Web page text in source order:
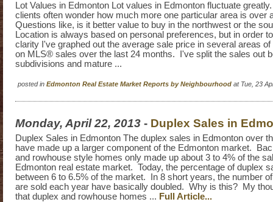
Lot Values in Edmonton Lot values in Edmonton fluctuate
clients often wonder how much more one particular area is over
Questions like, is it better value to buy in the northwest or the
Location is always based on personal preferences, but in order
clarity I've graphed out the average sale price in several areas
on MLS® sales over the last 24 months. I've split the sales out
subdivisions and mature ...
posted in Edmonton Real Estate Market Reports by Neighbourhood at Tue, 23
Monday, April 22, 2013 - Duplex Sales in
Duplex Sales in Edmonton The duplex sales in Edmonton over
have made up a larger component of the Edmonton market.
and rowhouse style homes only made up about 3 to 4% of the
Edmonton real estate market. Today, the percentage of duplex
between 6 to 6.5% of the market. In 8 short years, the number
are sold each year have basically doubled. Why is this? My
that duplex and rowhouse homes ... Full Article...